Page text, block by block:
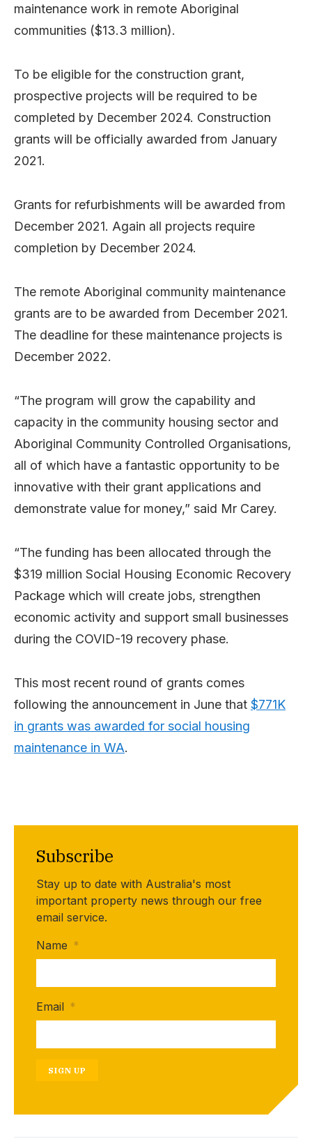
maintenance work in remote Aboriginal
communities ($13.3 million).
To be eligible for the construction grant,
prospective projects will be required to be
completed by December 2024. Construction
grants will be officially awarded from January
2021.
Grants for refurbishments will be awarded from
December 2021. Again all projects require
completion by December 2024.
The remote Aboriginal community maintenance
grants are to be awarded from December 2021.
The deadline for these maintenance projects is
December 2022.
“The program will grow the capability and
capacity in the community housing sector and
Aboriginal Community Controlled Organisations,
all of which have a fantastic opportunity to be
innovative with their grant applications and
demonstrate value for money,” said Mr Carey.
“The funding has been allocated through the
$319 million Social Housing Economic Recovery
Package which will create jobs, strengthen
economic activity and support small businesses
during the COVID-19 recovery phase.
This most recent round of grants comes
following the announcement in June that $771K
in grants was awarded for social housing
maintenance in WA.
Subscribe
Stay up to date with Australia's most
important property news through our free
email service.
Name *
Email *
SIGN UP